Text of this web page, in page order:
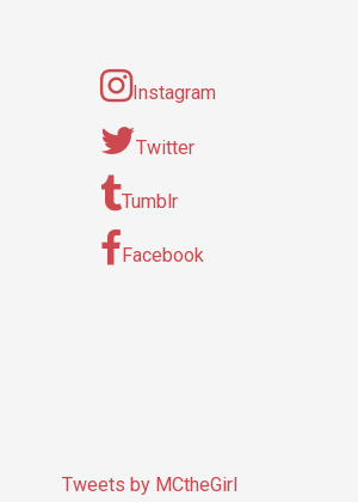
Instagram
Twitter
Tumblr
Facebook
Tweets by MCtheGirl